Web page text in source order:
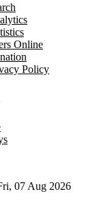
Online
Policy
07 Aug 2026